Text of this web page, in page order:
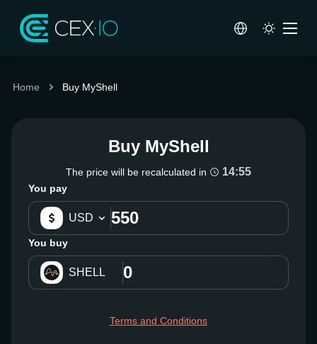
Home Buy MyShell
Buy MyShell
The price will be recalculated in 14:55
You pay
USD
You buy
SHELL
Terms and Conditions